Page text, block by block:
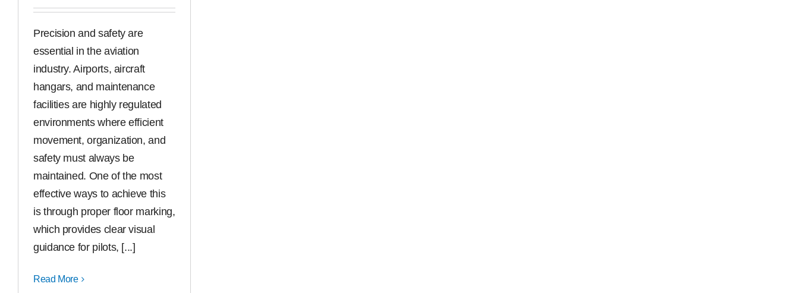
Precision and safety are
essential in the aviation
industry. Airports, aircraft
hangars, and maintenance
facilities are highly regulated
environments where efficient
movement, organization, and
safety must always be
maintained. One of the most
effective ways to achieve this
is through proper floor marking,
which provides clear visual
guidance for pilots, [...]
Read More